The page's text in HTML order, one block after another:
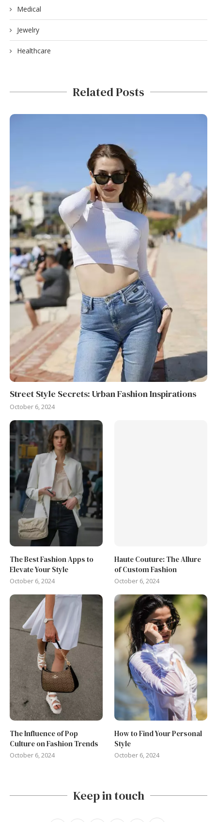
Medical
Jewelry
Healthcare
Related Posts
Street Style Secrets: Urban Fashion Inspirations
October 6, 2024
The Best Fashion Apps to
Elevate Your Style
October 6, 2024
Haute Couture: The Allure
of Custom Fashion
October 6, 2024
The Influence of Pop
Culture on Fashion Trends
October 6, 2024
How to Find Your Personal
Style
October 6, 2024
Keep in touch